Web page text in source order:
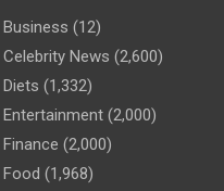
Business (12)
Celebrity News (2,600)
Diets (1,332)
Entertainment (2,000)
Finance (2,000)
Food (1,968)